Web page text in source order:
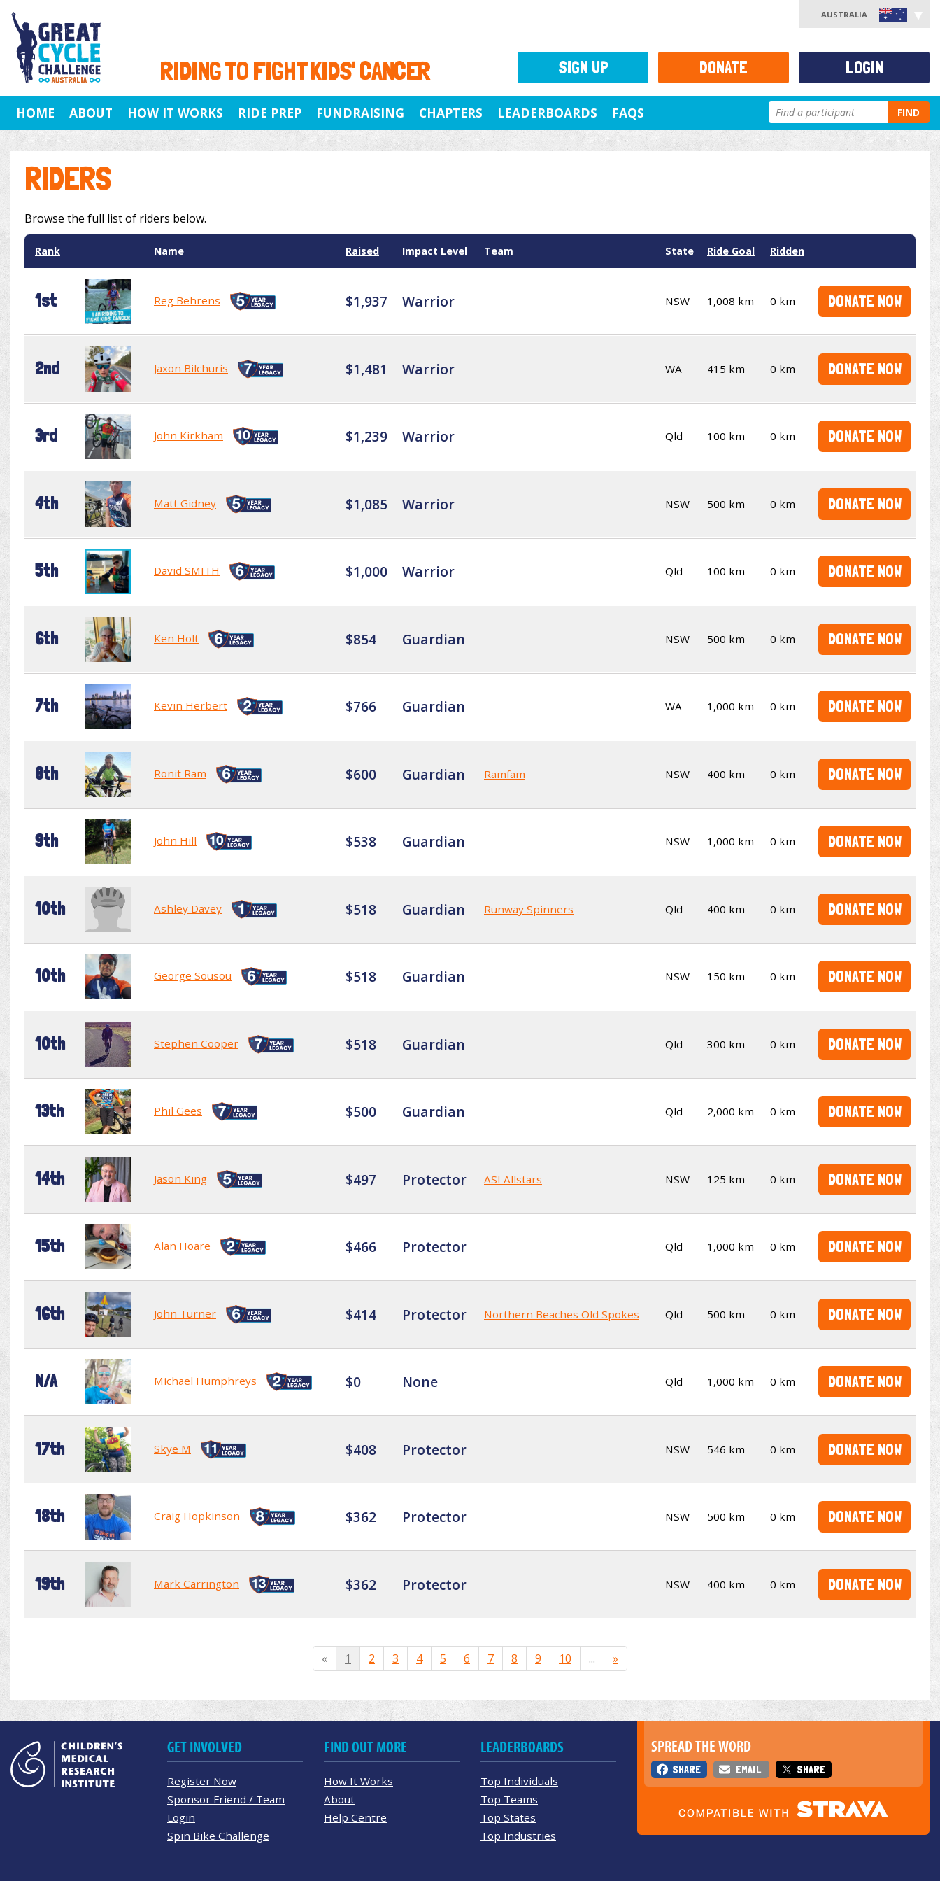
RIDING TO FIGHT KIDS' CANCER
AUSTRALIA
HOME ABOUT HOW IT WORKS RIDE PREP FUNDRAISING CHAPTERS LEADERBOARDS FAQS FIND
RIDERS
Browse the full list of riders below.
Rank Name Raised Impact Level Team State Ride Goal Ridden
1st Reg Behrens $1,937 Warrior NSW 1,008 km 0 km DONATE NOW
2nd Jaxon Bilchuris $1,481 Warrior WA 415 km 0 km DONATE NOW
3rd John Kirkham $1,239 Warrior Qld 100 km 0 km DONATE NOW
4th Matt Gidney $1,085 Warrior NSW 500 km 0 km DONATE NOW
5th David SMITH $1,000 Warrior Qld 100 km 0 km DONATE NOW
6th Ken Holt $854 Guardian NSW 500 km 0 km DONATE NOW
7th Kevin Herbert $766 Guardian WA 1,000 km 0 km DONATE NOW
8th Ronit Ram $600 Guardian Ramfam NSW 400 km 0 km DONATE NOW
9th John Hill $538 Guardian NSW 1,000 km 0 km DONATE NOW
10th Ashley Davey $518 Guardian Runway Spinners Qld 400 km 0 km DONATE NOW
10th George Sousou $518 Guardian NSW 150 km 0 km DONATE NOW
10th Stephen Cooper $518 Guardian Qld 300 km 0 km DONATE NOW
13th Phil Gees $500 Guardian Qld 2,000 km 0 km DONATE NOW
14th Jason King $497 Protector ASI Allstars NSW 125 km 0 km DONATE NOW
15th Alan Hoare $466 Protector Qld 1,000 km 0 km DONATE NOW
16th John Turner $414 Protector Northern Beaches Old Spokes Qld 500 km 0 km DONATE NOW
N/A Michael Humphreys $0 None Qld 1,000 km 0 km DONATE NOW
17th Skye M $408 Protector NSW 546 km 0 km DONATE NOW
18th Craig Hopkinson $362 Protector NSW 500 km 0 km DONATE NOW
19th Mark Carrington $362 Protector NSW 400 km 0 km DONATE NOW
« 1 2 3 4 5 6 7 8 9 10 ... »
SIGN UP DONATE LOGIN
SPREAD THE WORD
SHARE EMAIL SHARE
GET INVOLVED
Register Now
Sponsor Friend / Team
Login
Spin Bike Challenge
FIND OUT MORE
How It Works
About
Help Centre
LEADERBOARDS
Top Individuals
Top Teams
Top States
Top Industries